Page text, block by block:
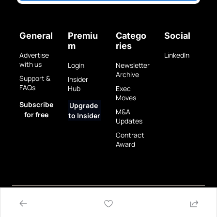
General
Advertise
with us
Support &
FAQs
Subscribe
for free
Premiu
m
Login
Insider
Hub
Upgrade
to Insider
Catego
ries
Newsletter
Archive
Exec
Moves
M&A
Updates
Contract
Award
Social
LinkedIn
© 2025 GovBrew LLC.
of Use